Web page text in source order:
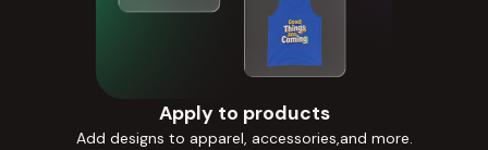
Apply to products
Add designs to apparel, accessories,and more.